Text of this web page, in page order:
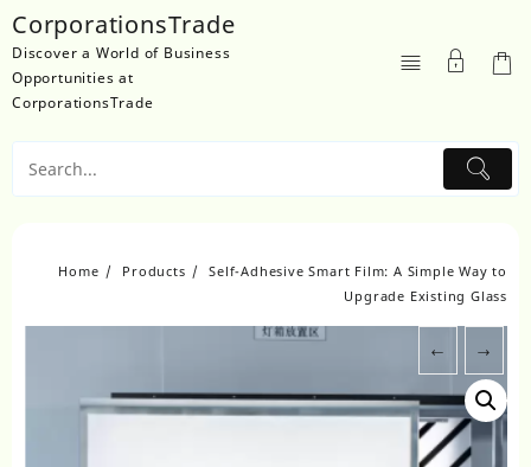
to
content
CorporationsTrade
Discover a World of Business
Opportunities at
CorporationsTrade
Home Products
Self-Adhesive Smart Film: A Simple Way to
Upgrade Existing Glass
← →